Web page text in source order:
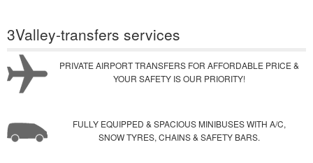
3Valley-transfers services
PRIVATE AIRPORT TRANSFERS FOR AFFORDABLE PRICE &
YOUR SAFETY IS OUR PRIORITY!
FULLY EQUIPPED & SPACIOUS MINIBUSES WITH A/C,
SNOW TYRES, CHAINS & SAFETY BARS.